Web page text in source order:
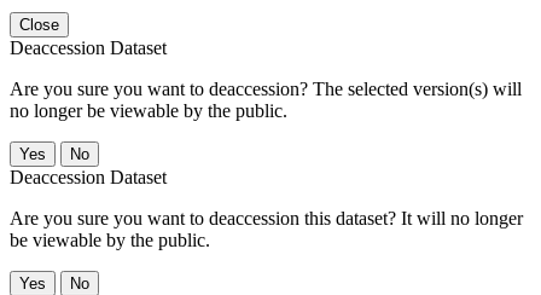
Close
Deaccession Dataset
Are you sure you want to deaccession? The selected version(s) will
no longer be viewable by the public.
No
Deaccession Dataset
Are you sure you want to deaccession this dataset? It will no longer
be viewable by the public.
No